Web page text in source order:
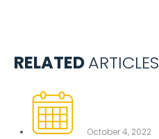
RELATEDARTICLES
October 4, 2022